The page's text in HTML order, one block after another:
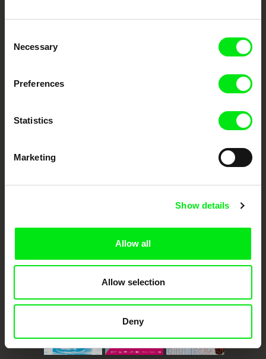
Selection
Necessary
Preferences
Statistics
Marketing
Show details
Allow all
Allow selection
Deny
Festival Films at Your Doorstep
DAFilms.com is powered by Doc Alliance, a creative partnership of 7 key
documentary genre, support its diversity and promote quality creative
Against Gravity